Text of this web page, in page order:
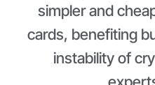
simpler and
cards, benefiting
instability of